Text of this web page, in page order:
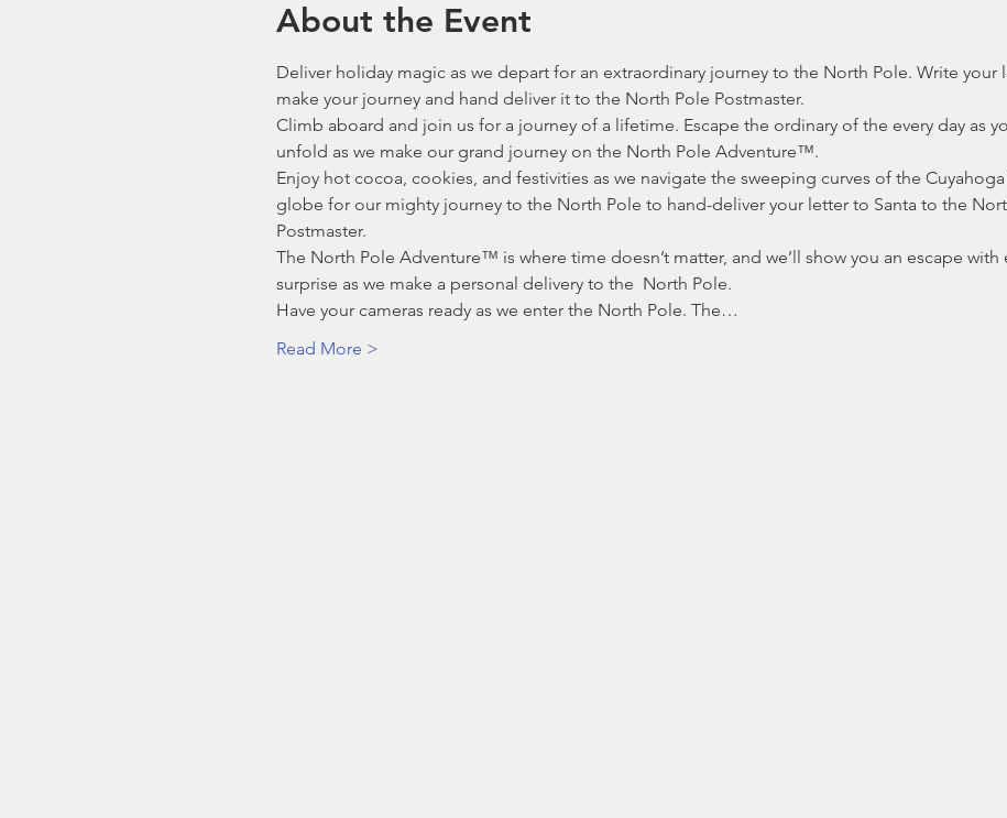
About the Event
Deliver holiday magic as we depart for an extraordinary journey to the North Pole. Write your
make your journey and hand deliver it to the North Pole Postmaster.
Climb aboard and join us for a journey of a lifetime. Escape the ordinary of the every day as
unfold as we make our grand journey on the North Pole Adventure™.
Enjoy hot cocoa, cookies, and festivities as we navigate the sweeping curves of the Cuyahoga
globe for our mighty journey to the North Pole to hand-deliver your letter to Santa to the
Postmaster.
The North Pole Adventure™ is where time doesn’t matter, and we’ll show you an escape
surprise as we make a personal delivery to the  North Pole.
Have your cameras ready as we enter the North Pole. The…
Read More >